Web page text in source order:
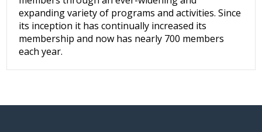
expanding variety of programs and activities. Since
its inception it has continually increased its
membership and now has nearly 700 members
each year.